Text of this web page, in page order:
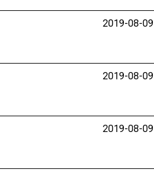
2019-08-09
2019-08-09
2019-08-09